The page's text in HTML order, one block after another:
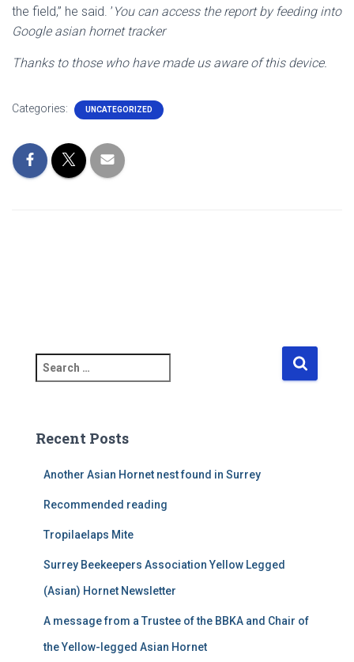
the field,” he said. ’ You can access the report by feeding into
Google asian hornet tracker
Thanks to those who have made us aware of this device.
Categories: UNCATEGORIZED
e
c
Recent Posts
Another Asian Hornet nest found in Surrey
Recommended reading
Tropilaelaps Mite
Surrey Beekeepers Association Yellow Legged
(Asian) Hornet Newsletter
A message from a Trustee of the BBKA and Chair of
the Yellow-legged Asian Hornet